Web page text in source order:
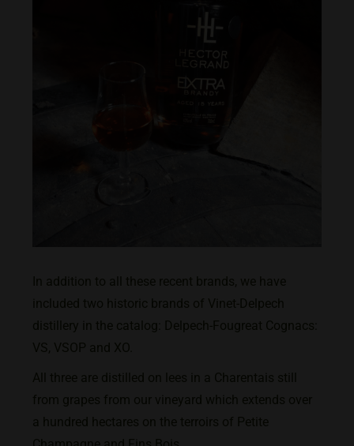
In addition to all these recent brands, we have
included two historic brands of Vinet-Delpech
distillery in the catalog: Delpech-Fougreat Cognacs:
VS, VSOP and XO.
All three are distilled on lees in a Charentais still
from grapes from our vineyard which extends over
a hundred hectares on the terroirs of Petite